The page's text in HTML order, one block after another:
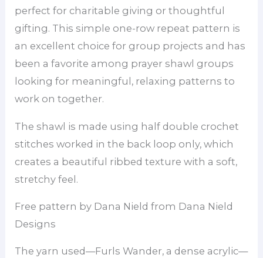
perfect for charitable giving or thoughtful
gifting. This simple one-row repeat pattern is
an excellent choice for group projects and has
been a favorite among prayer shawl groups
looking for meaningful, relaxing patterns to
work on together.
The shawl is made using half double crochet
stitches worked in the back loop only, which
creates a beautiful ribbed texture with a soft,
stretchy feel.
Free pattern by Dana Nield from Dana Nield
Designs
The yarn used—Furls Wander, a dense acrylic—